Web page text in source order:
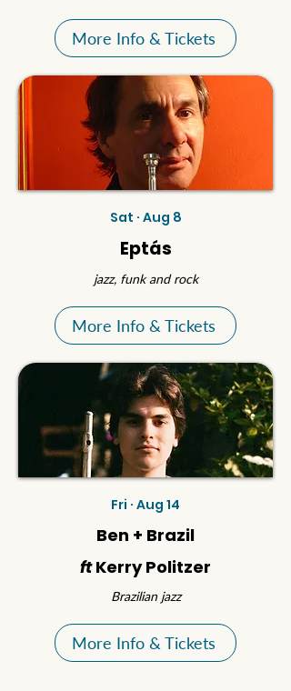
More Info & Tickets
Sat · Aug 8
Eptás
jazz, funk and rock
More Info & Tickets
Fri · Aug 14
Ben + Brazil
ftKerry Politzer
Brazilian jazz
More Info & Tickets